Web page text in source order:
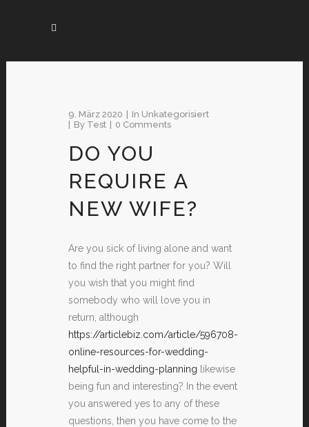
9. März 2020 In Unkategorisiert
By Test 0 Comments
DO YOU
REQUIRE A
NEW WIFE?
Are you sick of living alone and want
to find the right partner for you? Will
you wish that you might find
somebody who will love you in
return, although
https://articlebiz.com/article/596708-
online-resources-for-wedding-
helpful-in-wedding-planning likewise
being fun and interesting? In the event
you answered yes to any of these
questions, then you have come to the